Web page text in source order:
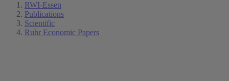
RWI-Essen
Publications
Scientific
Ruhr Economic Papers